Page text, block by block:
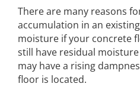
There are many reasons
accumulation in an
moisture if your concrete
still have residual
may have a rising
floor is located.